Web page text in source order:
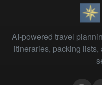
AI-powered travel
itineraries, packing